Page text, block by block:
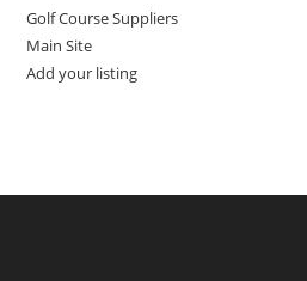
Golf Course Suppliers
Main Site
Add your listing